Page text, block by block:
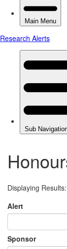
Displaying
Alert
Sponsor